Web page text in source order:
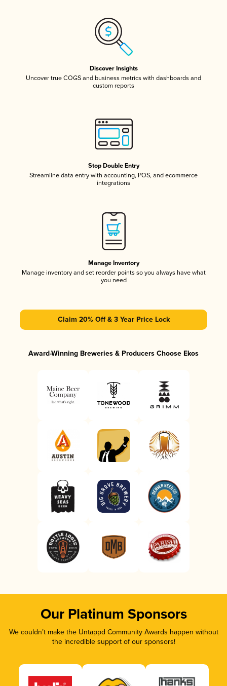
Discover Insights
Uncover true COGS and business metrics with dashboards and
custom reports
Stop Double Entry
Streamline data entry with accounting, POS, and ecommerce
integrations
Manage Inventory
Manage inventory and set reorder points so you always have what
you need
Claim 20% Off & 3 Year Price Lock
Award-Winning Breweries & Producers Choose Ekos
Our Platinum Sponsors
We couldn’t make the Untappd Community Awards happen without
the incredible support of our sponsors!